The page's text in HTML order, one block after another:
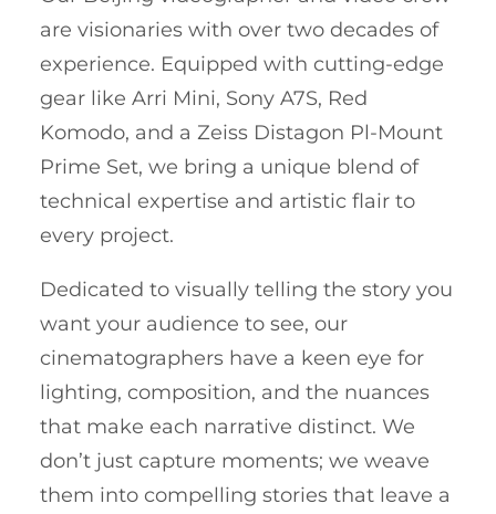
are visionaries with over two decades of
experience. Equipped with cutting-edge
gear like Arri Mini, Sony A7S, Red
Komodo, and a Zeiss Distagon Pl-Mount
Prime Set, we bring a unique blend of
technical expertise and artistic flair to
every project.
Dedicated to visually telling the story you
want your audience to see, our
cinematographers have a keen eye for
lighting, composition, and the nuances
that make each narrative distinct. We
don’t just capture moments; we weave
them into compelling stories that leave a